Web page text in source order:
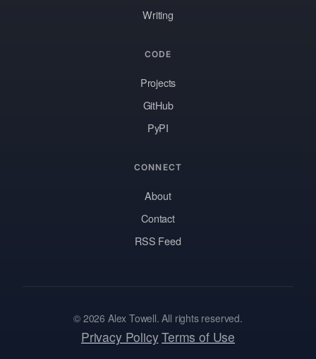
Writing
CODE
Projects
GitHub
PyPI
CONNECT
About
Contact
RSS Feed
© 2026 Alex Towell. All rights reserved.
Privacy PolicyTerms of Use